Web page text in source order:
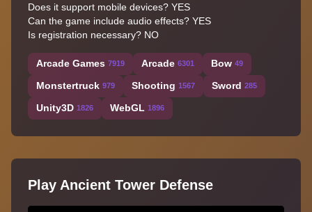
Does it support mobile devices? YES
Can the game include audio effects? YES
Is registration necessary? NO
Arcade Games 7919 Arcade 6301 Bow 49
Monstertruck 979 Shooting 1567 Sword 285
Unity3D 1826 WebGL 1896
Play Ancient Tower Defense